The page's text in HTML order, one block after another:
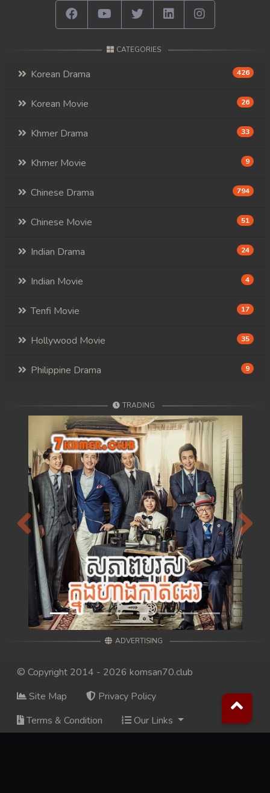
78. Andat Naiy Bomnorng Brathna
87. Andat Naiy Bomnorng Brathna
88. Andat Naiy Bomnorng Brathna
89. Andat Naiy Bomnorng Brathna
90. Andat Naiy Bomnorng Brathna
91. Andat Naiy Bomnorng Brathna
93. Andat Naiy Bomnorng Brathna
94. Andat Naiy Bomnorng Brathna
95. Andat Naiy Bomnorng Brathna
96. Andat Naiy Bomnorng Brathna
97. Andat Naiy Bomnorng Brathna
98. Andat Naiy Bomnorng Brathna
99. Andat Naiy Bomnorng Brathna
100. Andat Naiy Bomnorng Brathna
101. Andat Naiy Bomnorng Brathna
102. Andat Naiy Bomnorng Brathna
103. Andat Naiy Bomnorng Brathna
104. Andat Naiy Bomnorng Brathna
CATEGORIES
Korean Drama 426
Korean Movie 26
Khmer Drama 33
Khmer Movie 9
Chinese Drama 794
Chinese Movie 51
Indian Drama 24
Indian Movie 4
Tenfi Movie 17
Hollywood Movie 35
Philippine Drama 9
TRADING
Previous Next
ADVERTISING
© Copyright 2014 - 2026 komsan70.club
Site Map
Privacy Policy
Terms & Condition
Our Links